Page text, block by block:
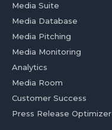
Media Suite
Media Database
Media Pitching
Media Monitoring
Analytics
Media Room
Customer Success
Press Release Optimizer